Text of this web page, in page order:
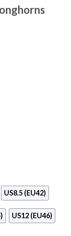
US8.5 (EU42)
US12 (EU46)